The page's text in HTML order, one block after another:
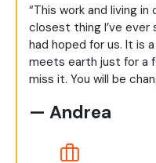
“This work and living
closest thing I’ve ever
had hoped for us. It is
meets earth just for a
miss it. You will be
— Andrea